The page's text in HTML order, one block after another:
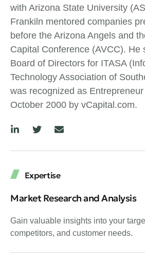
Expertise
Market Research and Analysis
Gain valuable insights into your
competitors, and customer needs.
with Arizona State University
Frankiln mentored companies
before the Arizona Angels and
Capital Conference (AVCC). He
Board of Directors for ITASA
Technology Association of
was recognized as
October 2000 by vCapital.com.